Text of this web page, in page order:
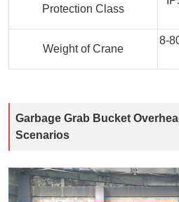
Protection Class
Weight of Crane
8-
Garbage Grab Bucket
Scenarios​